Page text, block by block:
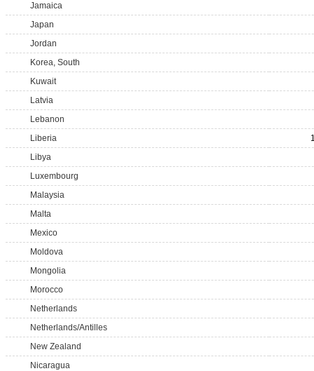
Jamaica
Japan
Jordan
Korea, South
Kuwait
Latvia
Lebanon
Liberia
Libya
Luxembourg
Malaysia
Malta
Mexico
Moldova
Mongolia
Morocco
Netherlands
Netherlands/Antilles
New Zealand
Nicaragua